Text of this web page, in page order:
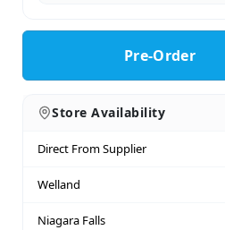
Pre-Order
Store Availability
Direct From Supplier
Welland
Niagara Falls